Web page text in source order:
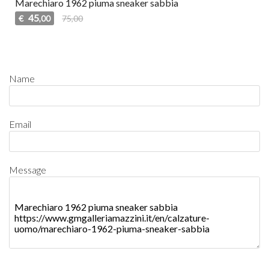
Marechiaro 1962 piuma sneaker sabbia
€ 45,00 75,00
Name
Email
Message